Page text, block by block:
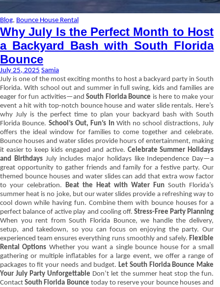
Blog, Bounce House Rental
Why July Is the Perfect Month to Host
a Backyard Bash with South Florida
Bounce
July 25, 2025 Samia
July is one of the most exciting months to host a backyard party in South
Florida. With school out and summer in full swing, kids and families are
eager for fun activities—andSouth Florida Bounce is here to make your
event a hit with top-notch bounce house and water slide rentals. Here’s
why July is the perfect time to plan your backyard bash with South
Florida Bounce. School’s Out, Fun’s InWith no school distractions, July
offers the ideal window for families to come together and celebrate.
Bounce houses and water slides provide hours of entertainment, making
it easier to keep kids engaged and active. Celebrate Summer Holidays
and BirthdaysJuly includes major holidays like Independence Day—a
great opportunity to gather friends and family for a festive party. Our
themed bounce houses and water slides can add that extra wow factor
to your celebration. Beat the Heat with Water Fun South Florida’s
summer heat is no joke, but our water slides provide a refreshing way to
cool down while having fun. Combine them with bounce houses for a
perfect balance of active play and cooling off. Stress-Free Party Planning
When you rent from South Florida Bounce, we handle the delivery,
setup, and takedown, so you can focus on enjoying the party. Our
experienced team ensures everything runs smoothly and safely. Flexible
Rental Options Whether you want a single bounce house for a small
gathering or multiple inflatables for a large event, we offer a range of
packages to fit your needs and budget.Let South Florida Bounce Make
Your July Party Unforgettable Don’t let the summer heat stop the fun.
ContactSouth Florida Bounce today to reserve your bounce houses and